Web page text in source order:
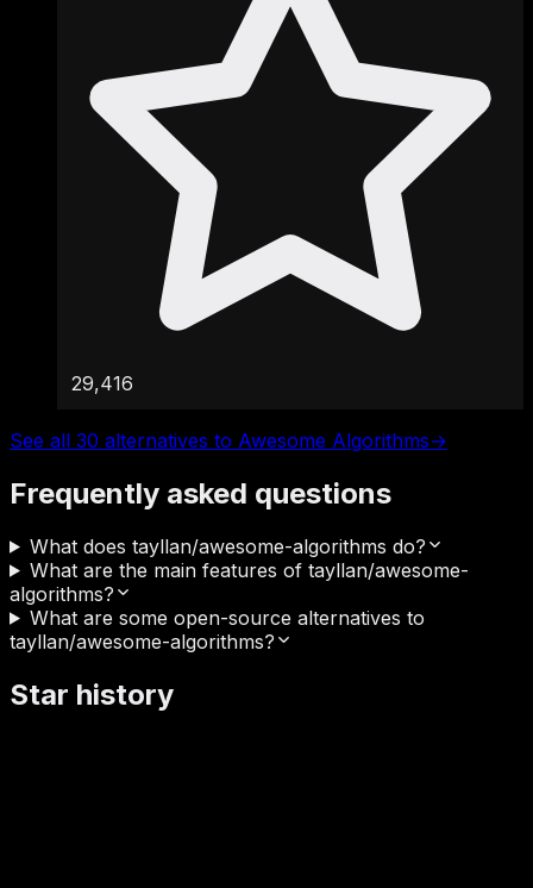
29,416
See all 30 alternatives to Awesome Algorithms→
Frequently asked questions
What does tayllan/awesome-algorithms do?
What are the main features of tayllan/awesome-
algorithms?
What are some open-source alternatives to
tayllan/awesome-algorithms?
Star history